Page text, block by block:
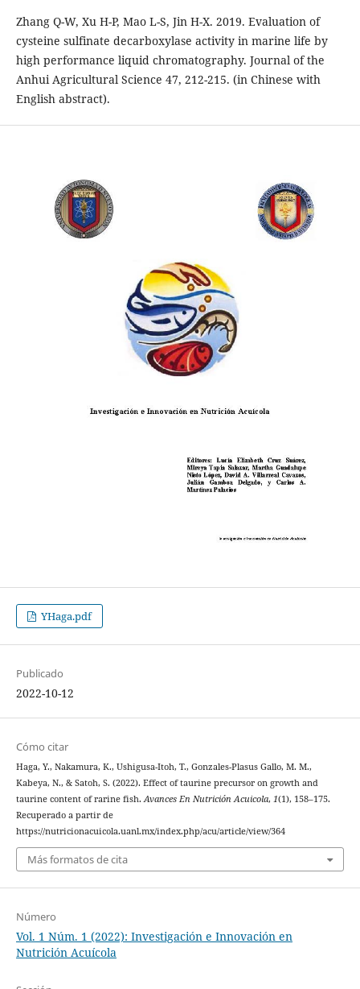
Zhang Q-W, Xu H-P, Mao L-S, Jin H-X. 2019. Evaluation of
cysteine sulfinate decarboxylase activity in marine life by
high performance liquid chromatography. Journal of the
Anhui Agricultural Science 47, 212-215. (in Chinese with
English abstract).
YHaga.pdf
Publicado
2022-10-12
Cómo citar
Haga, Y., Nakamura, K., Ushigusa-Itoh, T., Gonzales-Plasus Gallo, M. M.,
Kabeya, N., & Satoh, S. (2022). Effect of taurine precursor on growth and
taurine content of rarine fish.Avances En Nutrición Acuicola, 1(1), 158–175.
Recuperado a partir de
https://nutricionacuicola.uanl.mx/index.php/acu/article/view/364
Más formatos de cita
Número
Vol. 1 Núm. 1 (2022): Investigación e Innovación en
Nutrición Acuícola